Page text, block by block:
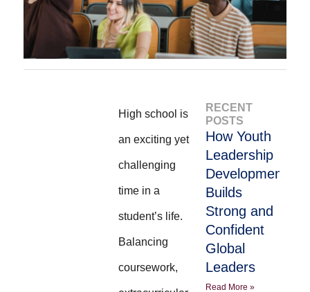
High school is
an exciting yet
challenging
time in a
student’s life.
Balancing
coursework,
RECENT
POSTS
How Youth
Leadership
Development
Builds
Strong and
Confident
Global
Leaders
Read More »